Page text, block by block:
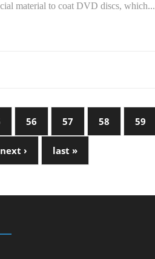
material to coat DVD discs, which...
56 57 58 59
next › last »